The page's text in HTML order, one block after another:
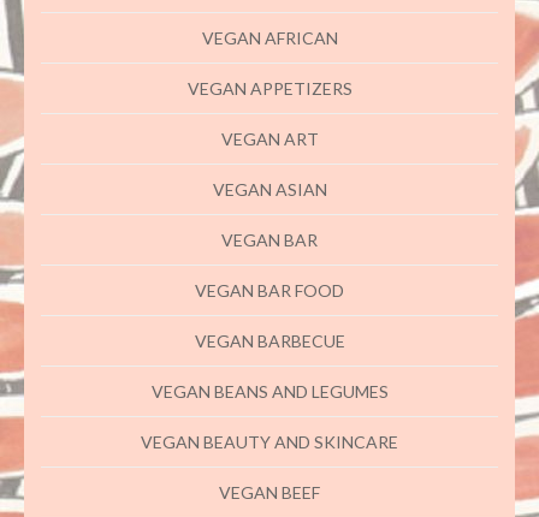
VEGAN AFRICAN
VEGAN APPETIZERS
VEGAN ART
VEGAN ASIAN
VEGAN BAR
VEGAN BAR FOOD
VEGAN BARBECUE
VEGAN BEANS AND LEGUMES
VEGAN BEAUTY AND SKINCARE
VEGAN BEEF